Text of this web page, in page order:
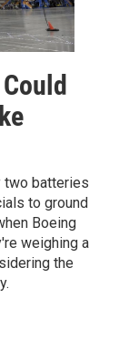
two batteries
to ground
Boeing
weighing a
the